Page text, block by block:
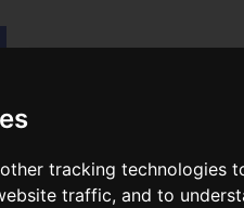
tracking technologies
traffic, and to